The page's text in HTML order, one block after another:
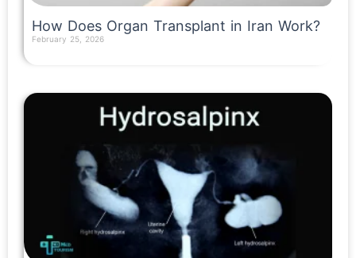
How Does Organ Transplant in Iran Work?
February 25, 2026